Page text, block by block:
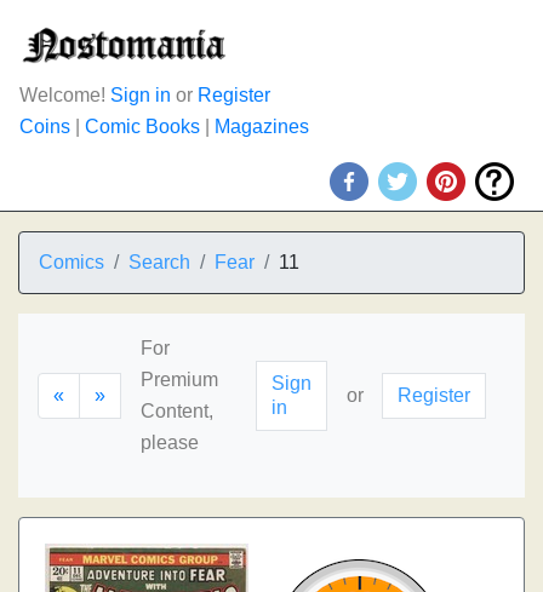
Welcome! Sign in or Register
Coins
Comic Books Magazines
Comics Search Fear 11
« »
For
Premium
Content,
please
Sign
in
or Register